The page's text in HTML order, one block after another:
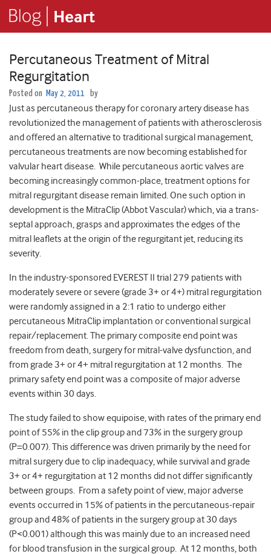
Percutaneous Treatment of Mitral
Regurgitation
Posted on May 2, 2011 by
Just as percutaneous therapy for coronary artery disease has
revolutionized the management of patients with atherosclerosis
and offered an alternative to traditional surgical management,
percutaneous treatments are now becoming established for
valvular heart disease. While percutaneous aortic valves are
becoming increasingly common-place, treatment options for
mitral regurgitant disease remain limited. One such option in
development is the MitraClip (Abbot Vascular) which, via a trans-
septal approach, grasps and approximates the edges of the
mitral leaflets at the origin of the regurgitant jet, reducing its
severity.
In the industry-sponsored EVEREST II trial 279 patients with
moderately severe or severe (grade 3+ or 4+) mitral regurgitation
were randomly assigned in a 2:1 ratio to undergo either
percutaneous MitraClip implantation or conventional surgical
repair/replacement. The primary composite end point was
freedom from death, surgery for mitral-valve dysfunction, and
from grade 3+ or 4+ mitral regurgitation at 12 months. The
primary safety end point was a composite of major adverse
events within 30 days.
The study failed to show equipoise, with rates of the primary end
point of 55% in the clip group and 73% in the surgery group
(P=0.007). This difference was driven primarily by the need for
mitral surgery due to clip inadequacy, while survival and grade
3+ or 4+ regurgitation at 12 months did not differ significantly
between groups. From a safety point of view, major adverse
events occurred in 15% of patients in the percutaneous-repair
group and 48% of patients in the surgery group at 30 days
(P<0.001) although this was mainly due to an increased need
for blood transfusion in the surgical group. At 12 months, both